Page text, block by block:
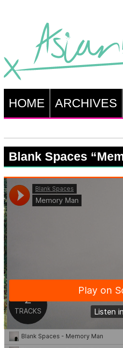
HOME ARCHIVES
Blank Spaces